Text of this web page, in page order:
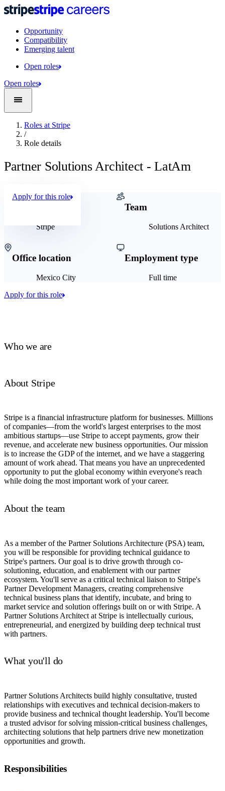
Opportunity
Compatibility
Emerging talent
Open roles
Open roles
Roles at Stripe
/
Role details
Partner Solutions Architect - LatAm
Who we are
About Stripe
Stripe is a financial infrastructure platform for businesses. Millions
of companies—from the world's largest enterprises to the most
ambitious startups—use Stripe to accept payments, grow their
revenue, and accelerate new business opportunities. Our mission
is to increase the GDP of the internet, and we have a staggering
amount of work ahead. That means you have an unprecedented
opportunity to put the global economy within everyone's reach
while doing the most important work of your career.
About the team
As a member of the Partner Solutions Architecture (PSA) team,
you will be responsible for providing technical guidance to
Stripe's partners. Our goal is to drive growth through co-
solutioning, education, and enablement with our partner
ecosystem. You'll serve as a critical technical liaison to Stripe's
Partner Development Managers, creating comprehensive
technical business plans that identify, incubate, and bring to
market service and solution offerings built on or with Stripe. A
Partner Solutions Architect at Stripe is intellectually curious,
entrepreneurial, and energized by building deep technical trust
with partners.
What you'll do
Partner Solutions Architects build highly consultative, trusted
relationships with executives and technical decision-makers to
provide business and technical thought leadership. You'll become
a trusted advisor for solving mission-critical business challenges,
architecting solutions that help partners drive new monetization
opportunities and growth.
Responsibilities
Stripe
Team
Solutions Architect
Office location
Mexico City
Employment type
Full time
Apply for this role
Apply for this role